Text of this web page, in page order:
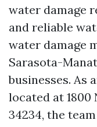
water damage
and reliable
water damage
Sarasota-
businesses. As
located at 1800
34234, the